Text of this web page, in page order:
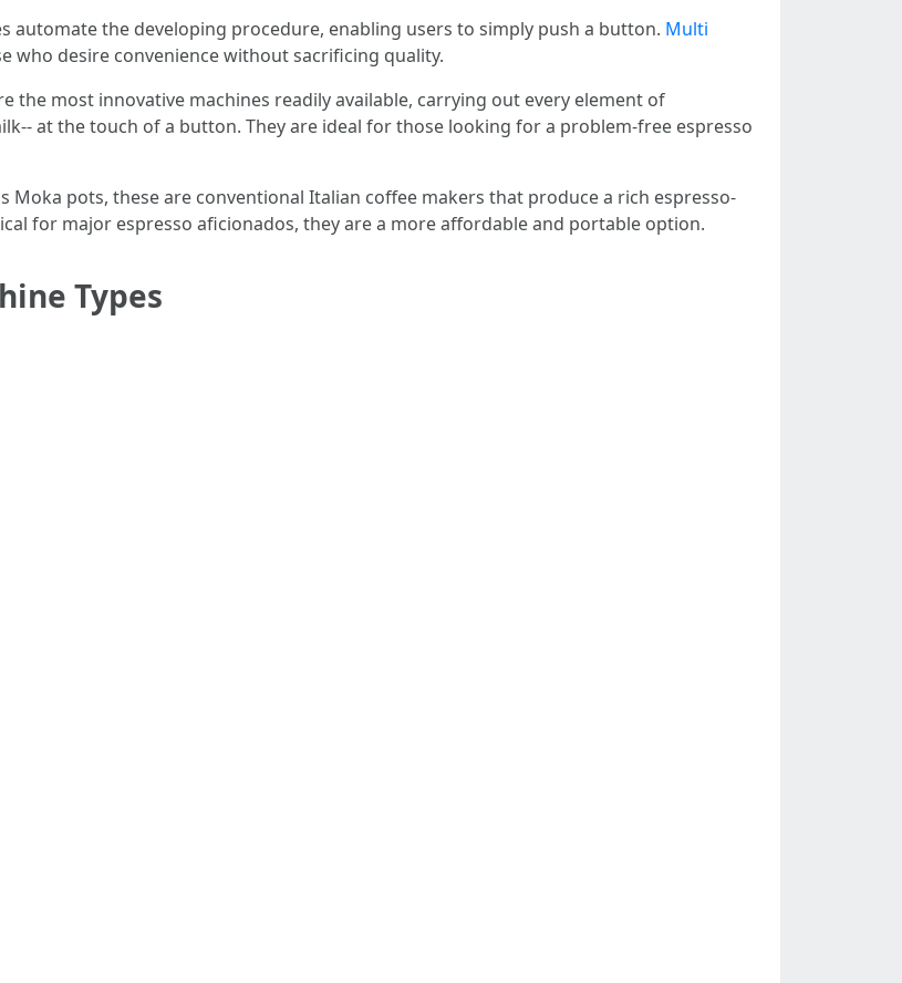
automate the developing procedure, enabling users to simply push a button. Multi
who desire convenience without sacrificing quality.
the most innovative machines readily available, carrying out every element of
at the touch of a button. They are ideal for those looking for a problem-free espresso
Moka pots, these are conventional Italian coffee makers that produce a rich espresso-
for major espresso aficionados, they are a more affordable and portable option.
Types